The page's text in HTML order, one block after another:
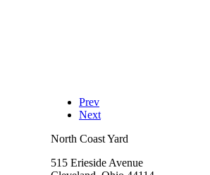
Prev
Next
North Coast Yard
515 Erieside Avenue